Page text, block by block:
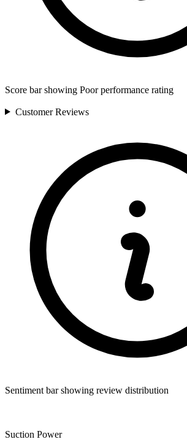
Score bar showing Poor performance rating
CustomerReviews
Sentiment bar showing review distribution
Suction Power